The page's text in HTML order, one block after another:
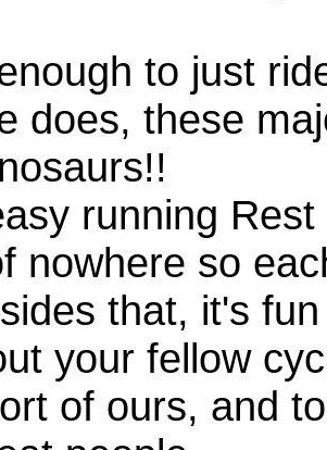
to just
does, these
running
nowhere so
that, it's fun
your fellow
of ours, and